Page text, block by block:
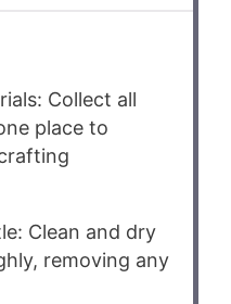
Collect all
place to
Clean and dry
removing any